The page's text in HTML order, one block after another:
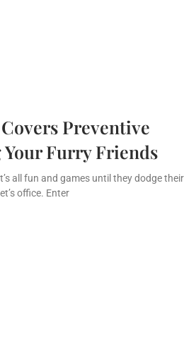
Preventive
Furry Friends
all fun and games until they dodge their
office. Enter